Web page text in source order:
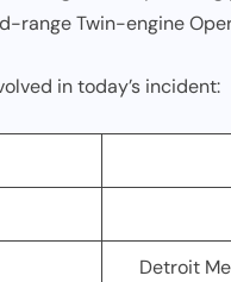
range Twin-engine
in today’s incident:
Detroit